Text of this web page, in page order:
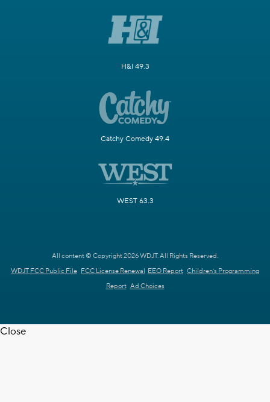
H&I 49.3
Catchy Comedy 49.4
WEST 63.3
All content © Copyright 2026 WDJT. All Rights Reserved.
WDJT FCC Public File FCC License Renewal EEO Report Children's Programming
Report Ad Choices
Close